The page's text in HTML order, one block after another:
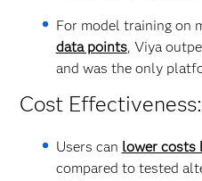
For model training on
data points, Viya
and was the only
Cost Effectiveness:
Users can lower costs
compared to tested